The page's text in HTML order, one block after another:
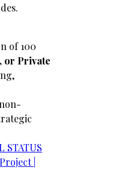
of 100
or Private
STATUS
|